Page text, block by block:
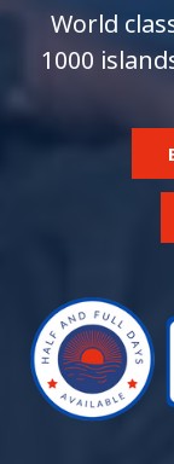
World
1000